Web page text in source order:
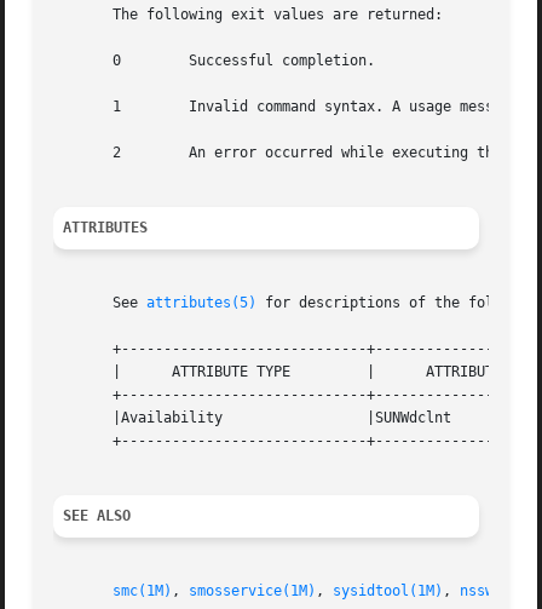
       The following exit values are returned:
       0	Successful completion.
       1	Invalid command syntax. A usage message displays.
       2	An error occurred while executing the command. An error message displays.
ATTRIBUTES
       See
attributes(5) for descriptions of the
+-----------------------------
       |      ATTRIBUTE TYPE	     |	    ATTRIBUTE VALUE	   |
+-----------------------------
       |Availability		     |SUNWdclnt 		   |
+-----------------------------
SEE ALSO
smc(1M) , smosservice(1M) , sysidtool(1M) ,